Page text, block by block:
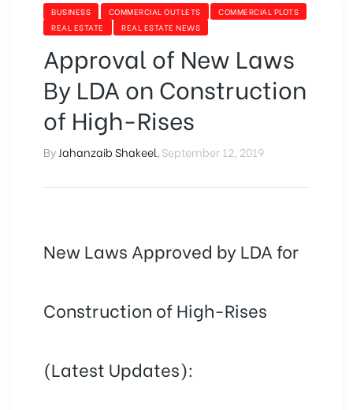
BUSINESS COMMERCIAL OUTLETS
COMMERCIAL PLOTS
REAL ESTATE
REAL ESTATE NEWS
Approval of New Laws
By LDA on Construction
of High-Rises
By Jahanzaib Shakeel September 12, 2019
New Laws Approved by LDA for
Construction of High-Rises
(Latest Updates):